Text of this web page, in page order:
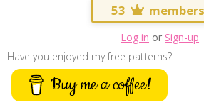
53
Log in or Sign-up
Have you enjoyed my free patterns?
Buy me a coffee!